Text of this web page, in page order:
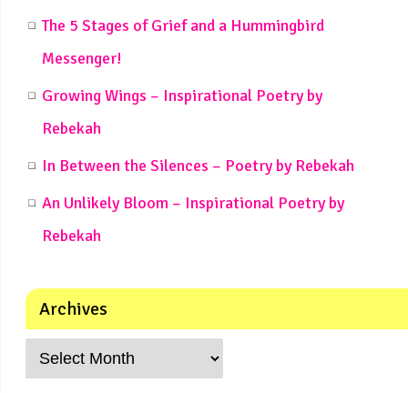
The 5 Stages of Grief and a Hummingbird
Messenger!
Growing Wings – Inspirational Poetry by
Rebekah
In Between the Silences – Poetry by Rebekah
An Unlikely Bloom – Inspirational Poetry by
Rebekah
Archives